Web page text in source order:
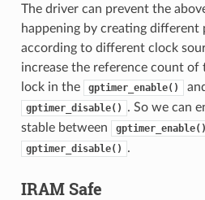
The driver can prevent the
happening by creating different
according to different clock
increase the reference count of
lock in the
gptimer_enable()
gptimer_disable()
. So we can
stable between
gptimer_enable()
gptimer_disable() .
IRAM Safe